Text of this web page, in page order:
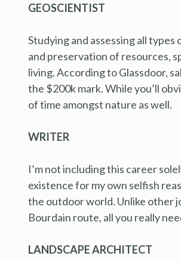
GEOSCIENTIST
Studying and assessing all
and preservation of resources,
living. According to Glassdoor,
the $200k mark. While you’ll
of time amongst nature as well.
WRITER
I’m not including this career
existence for my own selfish
the outdoor world. Unlike other
Bourdain route, all you really
LANDSCAPE ARCHITECT